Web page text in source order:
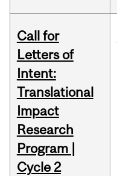
Call for
Letters of
Intent:
Translational
Impact
Research
Program |
Cycle 2